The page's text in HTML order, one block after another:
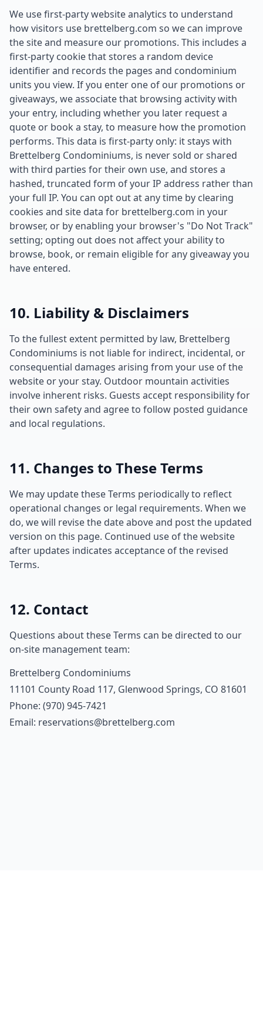
We use first-party website analytics to understand
how visitors use brettelberg.com so we can improve
the site and measure our promotions. This includes a
first-party cookie that stores a random device
identifier and records the pages and condominium
units you view. If you enter one of our promotions or
giveaways, we associate that browsing activity with
your entry, including whether you later request a
quote or book a stay, to measure how the promotion
performs. This data is first-party only: it stays with
Brettelberg Condominiums, is never sold or shared
with third parties for their own use, and stores a
hashed, truncated form of your IP address rather than
your full IP. You can opt out at any time by clearing
cookies and site data for brettelberg.com in your
browser, or by enabling your browser's "Do Not Track"
setting; opting out does not affect your ability to
browse, book, or remain eligible for any giveaway you
have entered.
10. Liability & Disclaimers
To the fullest extent permitted by law, Brettelberg
Condominiums is not liable for indirect, incidental, or
consequential damages arising from your use of the
website or your stay. Outdoor mountain activities
involve inherent risks. Guests accept responsibility for
their own safety and agree to follow posted guidance
and local regulations.
11. Changes to These Terms
We may update these Terms periodically to reflect
operational changes or legal requirements. When we
do, we will revise the date above and post the updated
version on this page. Continued use of the website
after updates indicates acceptance of the revised
Terms.
12. Contact
Questions about these Terms can be directed to our
on-site management team:
Brettelberg Condominiums
11101 County Road 117, Glenwood Springs, CO 81601
Phone: (970) 945-7421
Email: reservations@brettelberg.com